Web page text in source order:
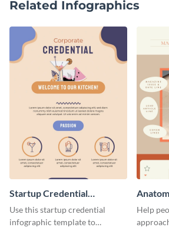
Related Infographics
Startup Credential
Infographic
Use this startup credential
infographic template to
Cover
Help